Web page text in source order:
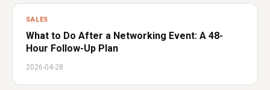
SALES
What to Do After a Networking Event: A 48-
Hour Follow-Up Plan
2026-04-28